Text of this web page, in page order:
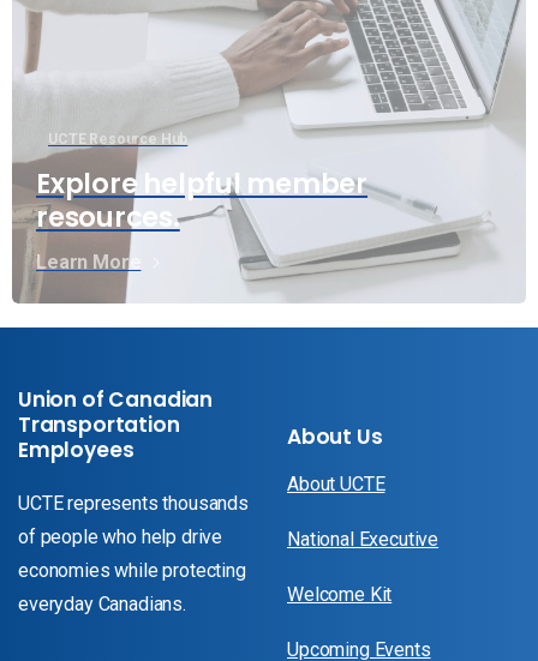
UCTE Resource Hub
Explore helpful member
resources.
Learn More
Union of Canadian
Transportation
Employees
UCTE represents thousands
of people who help drive
economies while protecting
everyday Canadians.
About Us
About UCTE
National Executive
Welcome Kit
Upcoming Events